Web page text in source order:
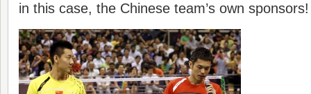
in this case, the Chinese team’s own sponsors!